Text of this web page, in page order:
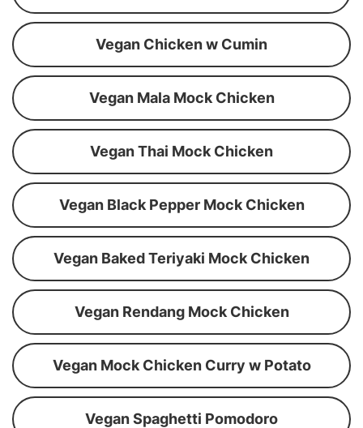
Vegan Chicken w Cumin
Vegan Mala Mock Chicken
Vegan Thai Mock Chicken
Vegan Black Pepper Mock Chicken
Vegan Baked Teriyaki Mock Chicken
Vegan Rendang Mock Chicken
Vegan Mock Chicken Curry w Potato
Vegan Spaghetti Pomodoro